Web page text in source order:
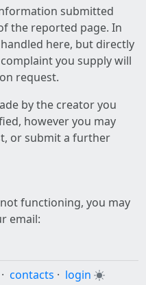
submitted
the reported page. In
here, but directly
you supply will
request.
by the creator you
however you may
or submit a further
functioning, you may
email:
· contacts · login